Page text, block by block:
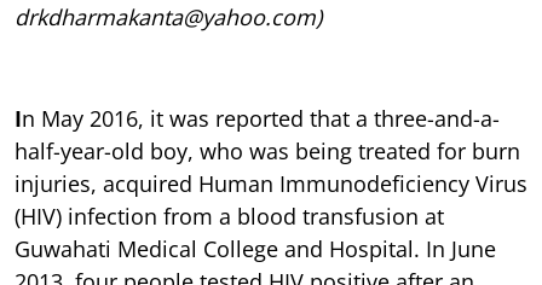
drkdharmakanta@yahoo.com)
In May 2016, it was reported that a three-and-a-
half-year-old boy, who was being treated for burn
injuries, acquired Human Immunodeficiency Virus
(HIV) infection from a blood transfusion at
Guwahati Medical College and Hospital. In June